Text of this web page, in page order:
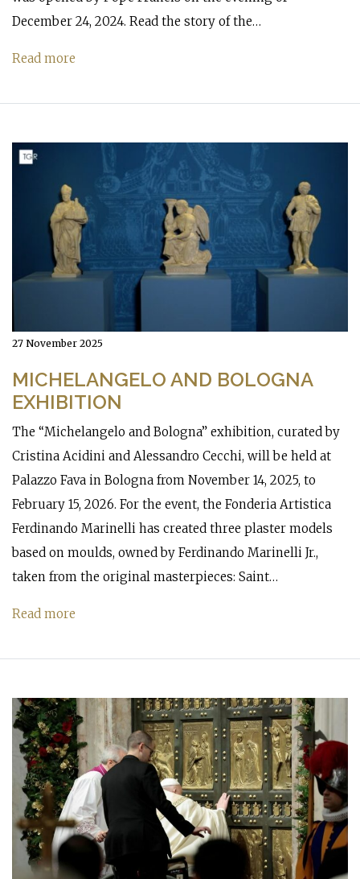
December 24, 2024. Read the story of the…
Read more
27 November 2025
MICHELANGELO AND BOLOGNA
EXHIBITION
The “Michelangelo and Bologna” exhibition, curated by
Cristina Acidini and Alessandro Cecchi, will be held at
Palazzo Fava in Bologna from November 14, 2025, to
February 15, 2026. For the event, the Fonderia Artistica
Ferdinando Marinelli has created three plaster models
based on moulds, owned by Ferdinando Marinelli Jr.,
taken from the original masterpieces: Saint…
Read more